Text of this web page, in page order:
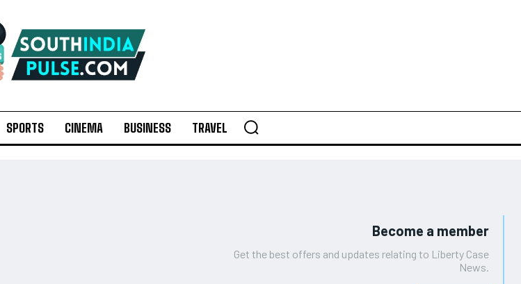
SPORTS CINEMA BUSINESS TRAVEL
Become a member
Get the best offers and updates relating to Liberty Case
News.